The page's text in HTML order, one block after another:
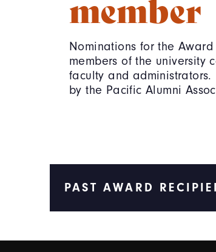
Nominations for the
members of the university
faculty and
by the Pacific Alumni
PAST AWARD